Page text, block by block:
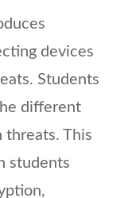
devices
Students
different
threats. This
students